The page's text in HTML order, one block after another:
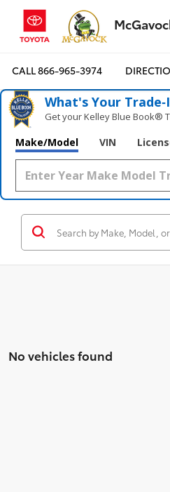
CALL866-965-3974
What's Your
Get your Kelley Blue Book®
Make/Model VIN
No vehicles found